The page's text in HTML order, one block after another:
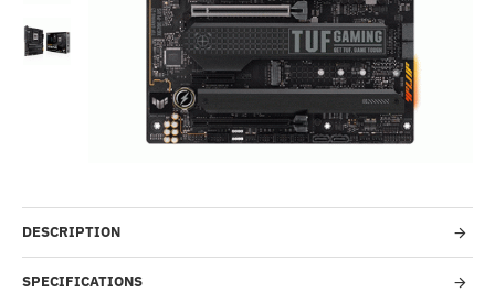
DESCRIPTION
SPECIFICATIONS